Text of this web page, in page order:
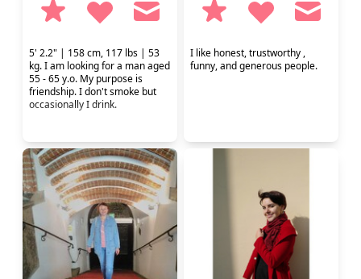
5' 2.2" | 158 cm, 117 lbs | 53
kg. I am looking for a man aged
55 - 65 y.o. My purpose is
friendship. I don't smoke but
occasionally I drink.
I like honest, trustworthy ,
funny, and generous people.